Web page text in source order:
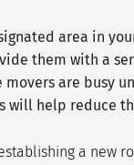
area in
them with a
movers are busy
will help
a new